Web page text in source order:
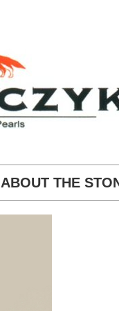
ABOUT THE